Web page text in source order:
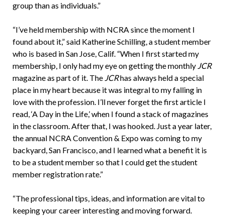
group than as individuals.”
“I’ve held membership with NCRA since the moment I
found about it,” said Katherine Schilling, a student member
who is based in San Jose, Calif. “When I first started my
membership, I only had my eye on getting the monthlyJCR
magazine as part of it. TheJCRhas always held a special
place in my heart because it was integral to my falling in
love with the profession. I’ll never forget the first article I
read, ‘A Day in the Life,’ when I found a stack of magazines
in the classroom. After that, I was hooked. Just a year later,
the annual NCRA Convention & Expo was coming to my
backyard, San Francisco, and I learned what a benefit it is
to be a student member so that I could get the student
member registration rate.”
“The professional tips, ideas, and information are vital to
keeping your career interesting and moving forward.